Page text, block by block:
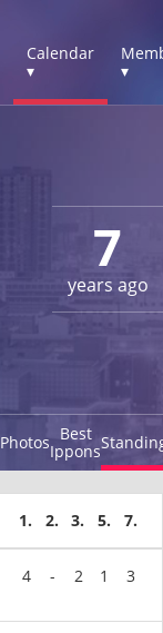
Calendar
▾
▾
7
years ago
Photos Best
Ippons
1. 2. 3. 5. 7.
4 - 2 1 3